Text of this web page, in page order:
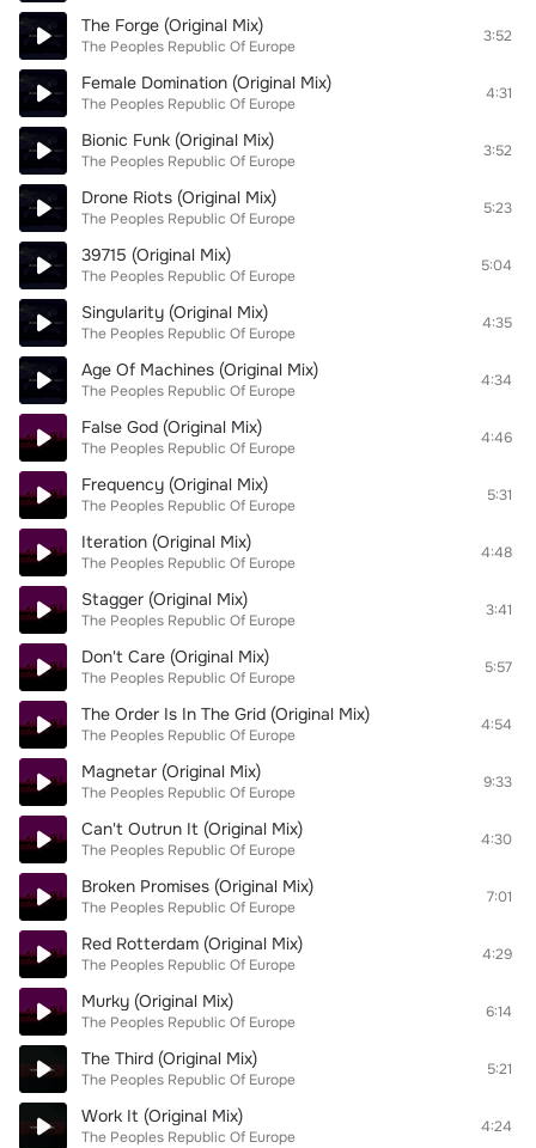
The Forge (Original Mix)
The Peoples Republic Of Europe
3:52
Female Domination (Original Mix)
The Peoples Republic Of Europe
4:31
Bionic Funk (Original Mix)
The Peoples Republic Of Europe
3:52
Drone Riots (Original Mix)
The Peoples Republic Of Europe
5:23
39715 (Original Mix)
The Peoples Republic Of Europe
5:04
Singularity (Original Mix)
The Peoples Republic Of Europe
4:35
Age Of Machines (Original Mix)
The Peoples Republic Of Europe
4:34
False God (Original Mix)
The Peoples Republic Of Europe
4:46
Frequency (Original Mix)
The Peoples Republic Of Europe
5:31
Iteration (Original Mix)
The Peoples Republic Of Europe
4:48
Stagger (Original Mix)
The Peoples Republic Of Europe
3:41
Don't Care (Original Mix)
The Peoples Republic Of Europe
5:57
The Order Is In The Grid (Original Mix)
The Peoples Republic Of Europe
4:54
Magnetar (Original Mix)
The Peoples Republic Of Europe
9:33
Can't Outrun It (Original Mix)
The Peoples Republic Of Europe
4:30
Broken Promises (Original Mix)
The Peoples Republic Of Europe
7:01
Red Rotterdam (Original Mix)
The Peoples Republic Of Europe
4:29
Murky (Original Mix)
The Peoples Republic Of Europe
6:14
The Third (Original Mix)
The Peoples Republic Of Europe
5:21
Work It (Original Mix)
The Peoples Republic Of Europe
4:24